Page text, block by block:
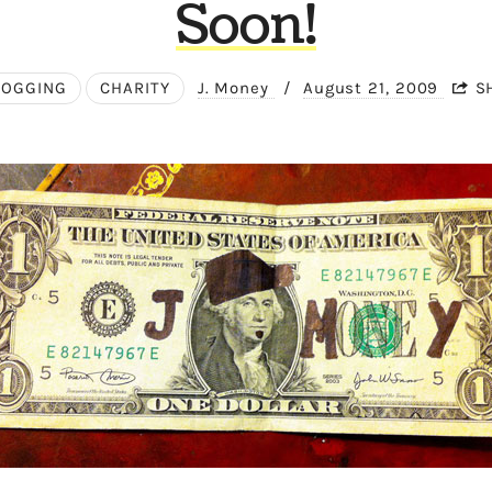
Soon!
CHARITY J. Money / August 21, 2009